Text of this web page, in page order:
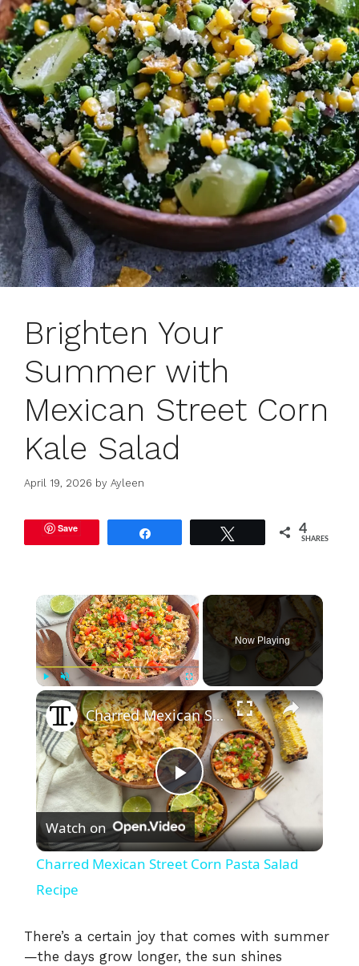
Brighten Your
Summer with
Mexican Street Corn
Kale Salad
April 19, 2026 by Ayleen
Save 4
SHARES
×
Play Unmute Fullscreen
Now Playing
×
P
l
y
Charred Mexican Street Corn Pasta Salad Recipe
Watch on
Charred Mexican Street Corn Pasta Salad
Recipe
There’s a certain joy that comes with summer
—the days grow longer, the sun shines